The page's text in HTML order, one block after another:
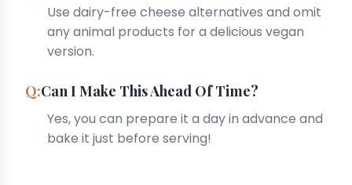
Use dairy-free cheese alternatives and omit
any animal products for a delicious vegan
version.
Can I Make This Ahead Of Time?
Yes, you can prepare it a day in advance and
bake it just before serving!